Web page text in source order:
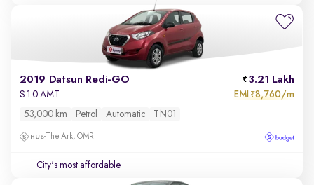
2019 Datsun Redi-GO 3.21 Lakh
S 1.0 AMT EMI ₹8,760/m
53,000 km Petrol Automatic TN01
The Ark, OMR
City's most affordable